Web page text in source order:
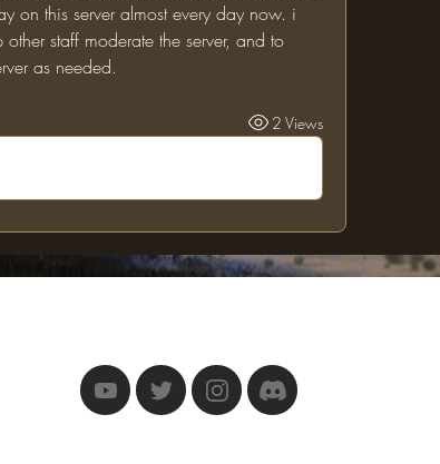
this server almost every day now. i
staff moderate the server, and to
as needed.
2 Views